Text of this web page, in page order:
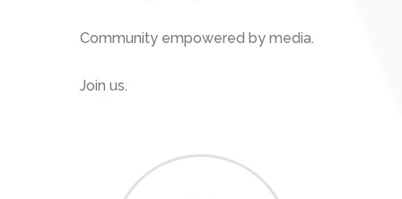
Community empowered by media.
Join us.